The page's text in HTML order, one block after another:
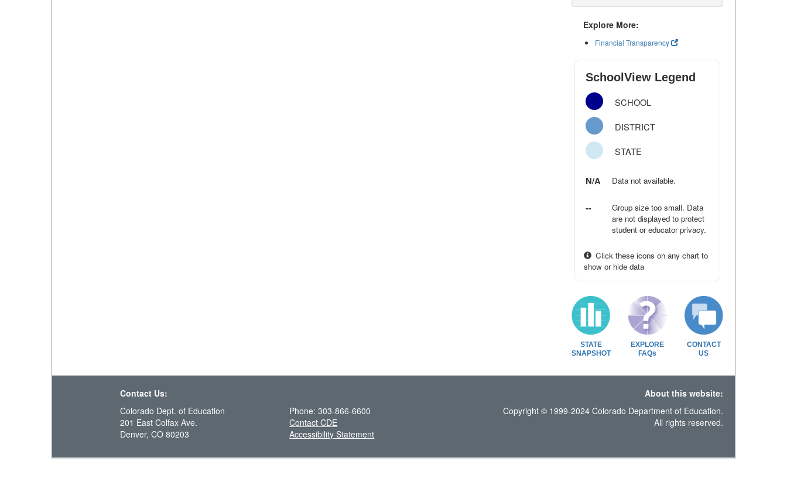
Explore More:
Financial Transparency
SchoolView Legend
SCHOOL
DISTRICT
STATE
N/A Data not available.
--
Group size too small. Data
are not displayed to protect
student or educator privacy.
Click these icons on any chart to
show or hide data
STATE
SNAPSHOT
EXPLORE
FAQs
CONTACT
US
Contact Us:
About this website:
Colorado Dept. of Education
201 East Colfax Ave.
Denver, CO 80203
Phone: 303-866-6600
Contact CDE
Accessibility Statement
Copyright © 1999-2024 Colorado Department of Education.
All rights reserved.